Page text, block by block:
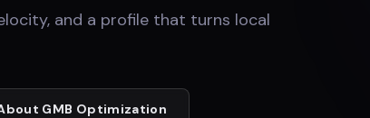
and a profile that turns local
GMB Optimization